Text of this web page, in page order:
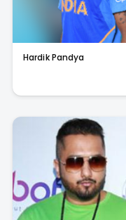
Hardik Pandya